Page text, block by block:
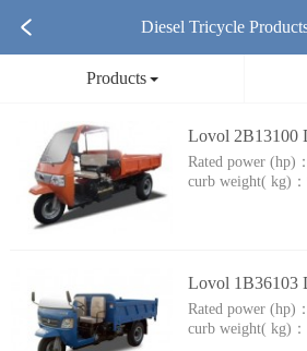
Diesel Tricycle
Products
Lovol 2B13100
Rated power (hp)：
curb weight( kg)：
Lovol 1B36103
Rated power (hp)
curb weight( kg)：